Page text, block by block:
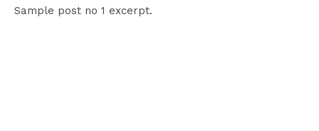
Sample post no 1 excerpt.